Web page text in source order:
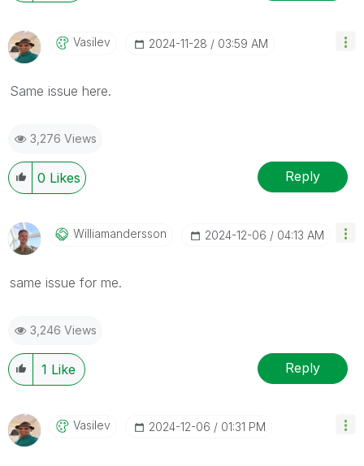
Vasilev ‎2024-11-28 03:59 AM
Same issue here.
3,276 Views
0 Likes Reply
WilliamanderssoN ‎2024-12-06 04:13 AM
same issue for me.
3,246 Views
1 Like Reply
Vasilev ‎2024-12-06 01:31 PM